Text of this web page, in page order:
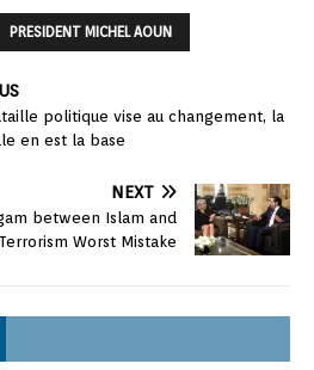
PRESIDENT MICHEL AOUN
politique vise au changement, la
en est la base
NEXT
between Islam and
Terrorism Worst Mistake